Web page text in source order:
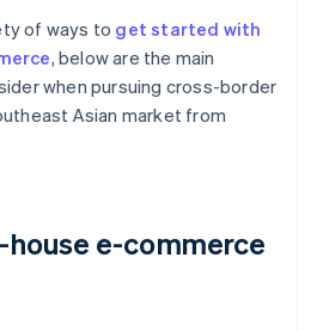
of ways to get started with
, below are the main
when pursuing cross-border
Asian market from
house e-commerce